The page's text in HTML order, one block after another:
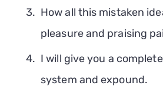
How all this mistaken
pleasure and praising
I will give you a
system and expound.